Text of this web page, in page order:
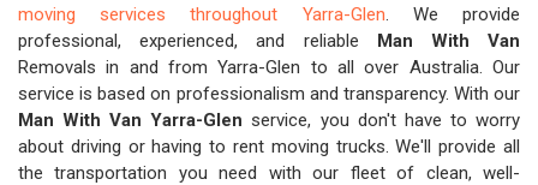
moving services throughout Yarra-Glen. We provide
professional, experienced, and reliable Man With Van
Removals in and from Yarra-Glen to all over Australia. Our
service is based on professionalism and transparency. With our
Man With Van Yarra-Glen service, you don't have to worry
about driving or having to rent moving trucks. We'll provide all
the transportation you need with our fleet of clean, well-